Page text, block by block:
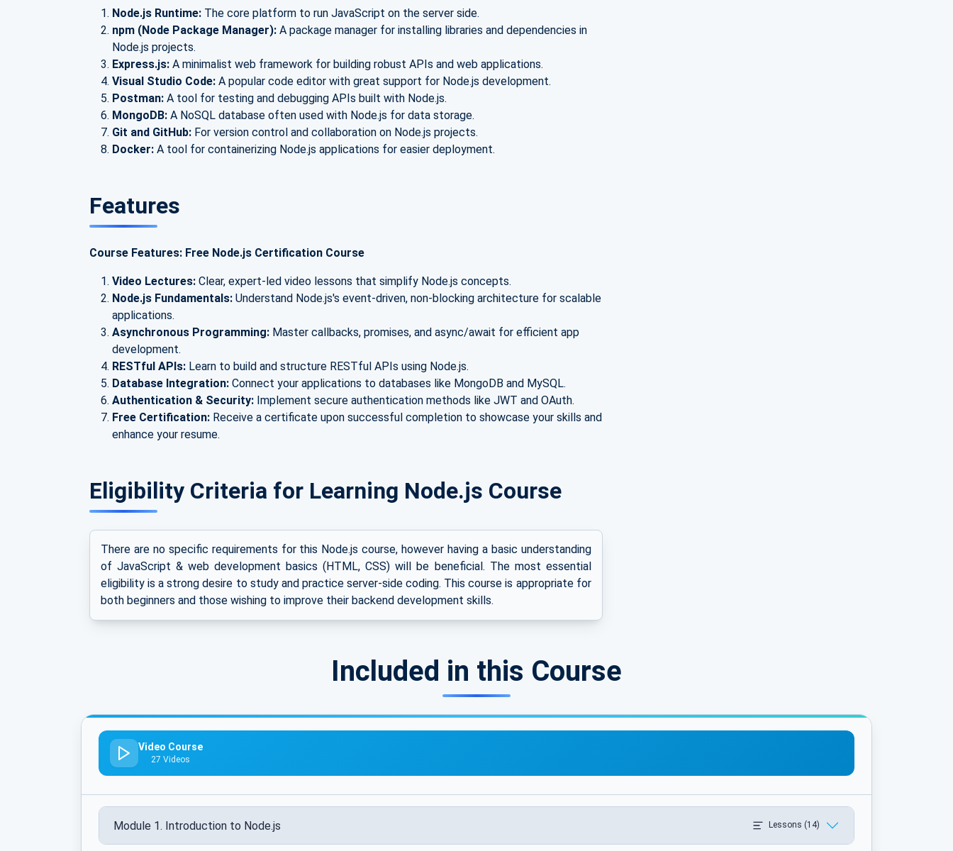
Node.js Runtime: The core platform to run JavaScript on the server side.
npm (Node Package Manager): A package manager for installing libraries and dependencies in
Node.js projects.
Express.js: A minimalist web framework for building robust APIs and web applications.
Visual Studio Code: A popular code editor with great support for Node.js development.
Postman: A tool for testing and debugging APIs built with Node.js.
MongoDB: A NoSQL database often used with Node.js for data storage.
Git and GitHub: For version control and collaboration on Node.js projects.
Docker: A tool for containerizing Node.js applications for easier deployment.
Features
Course Features: Free Node.js Certification Course
Video Lectures: Clear, expert-led video lessons that simplify Node.js concepts.
Node.js Fundamentals: Understand Node.js's event-driven, non-blocking architecture for scalable
applications.
Asynchronous Programming: Master callbacks, promises, and async/await for efficient app
development.
RESTful APIs: Learn to build and structure RESTful APIs using Node.js.
Database Integration: Connect your applications to databases like MongoDB and MySQL.
Authentication & Security: Implement secure authentication methods like JWT and OAuth.
Free Certification: Receive a certificate upon successful completion to showcase your skills and
enhance your resume.
Eligibility Criteria for Learning Node.js Course
There are no specific requirements for this Node.js course, however having a basic understanding
of JavaScript & web development basics (HTML, CSS) will be beneficial. The most essential
eligibility is a strong desire to study and practice server-side coding. This course is appropriate for
both beginners and those wishing to improve their backend development skills.
Included in this Course
Video Course
27 Videos
Module 1. Introduction to Node.js Lessons (14)